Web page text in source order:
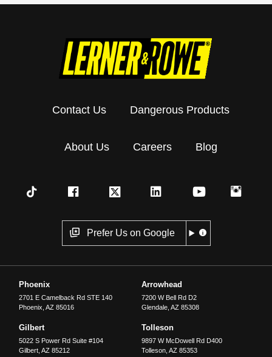
Contact Us Dangerous Products
About Us Careers Blog
Prefer Us on Google
Phoenix
2701 E Camelback Rd STE 140
Phoenix ,AZ 85016
Arrowhead
7200 W Bell Rd D2
Glendale, AZ 85308
Gilbert
5022 S Power Rd Suite #104
Gilbert ,AZ 85212
Tolleson
9897 W McDowell Rd D400
Tolleson, AZ 85353